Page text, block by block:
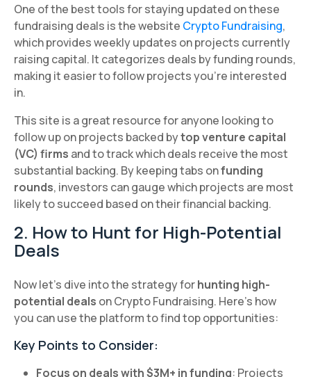
One of the best tools for staying updated on these
fundraising deals is the website Crypto Fundraising,
which provides weekly updates on projects currently
raising capital. It categorizes deals by funding rounds,
making it easier to follow projects you’re interested
in.
This site is a great resource for anyone looking to
follow up on projects backed bytop venture capital
(VC) firms and to track which deals receive the most
substantial backing. By keeping tabs onfunding
rounds, investors can gauge which projects are most
likely to succeed based on their financial backing.
2. How to Hunt for High-Potential
Deals
Now let’s dive into the strategy forhunting high-
potential deals on Crypto Fundraising. Here’s how
you can use the platform to find top opportunities:
Key Points to Consider:
Focus on deals with $3M+ in funding: Projects